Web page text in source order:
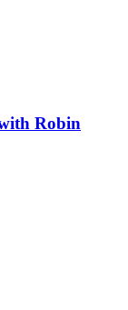
Robin